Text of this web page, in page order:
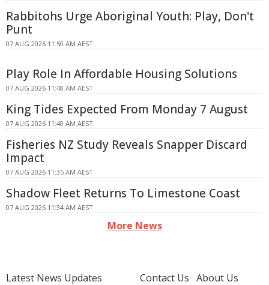
Rabbitohs Urge Aboriginal Youth: Play, Don't
Punt
07 AUG 2026 11:50 AM AEST
Play Role In Affordable Housing Solutions
07 AUG 2026 11:48 AM AEST
King Tides Expected From Monday 7 August
07 AUG 2026 11:40 AM AEST
Fisheries NZ Study Reveals Snapper Discard
Impact
07 AUG 2026 11:35 AM AEST
Shadow Fleet Returns To Limestone Coast
07 AUG 2026 11:34 AM AEST
More News
Latest News Updates
Contact Us About Us